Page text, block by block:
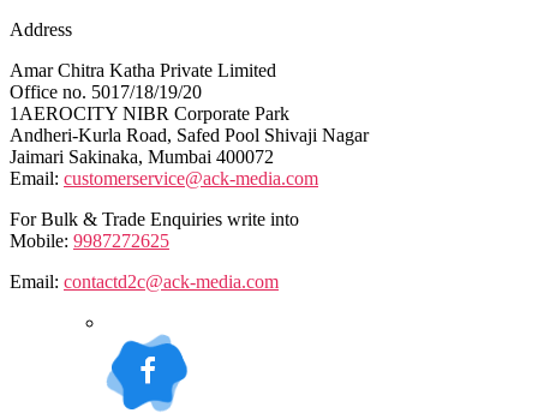
Address
Amar Chitra Katha Private Limited
Office no. 5017/18/19/20
1AEROCITY NIBR Corporate Park
Andheri-Kurla Road, Safed Pool Shivaji Nagar
Jaimari Sakinaka, Mumbai 400072
Email: customerservice@ack-media.com
For Bulk & Trade Enquiries write into
Mobile: 9987272625
Email: contactd2c@ack-media.com